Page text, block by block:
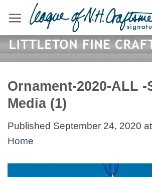
content
Ornament-2020-ALL -
Media (1)
Published September 24, 2020 at
Home